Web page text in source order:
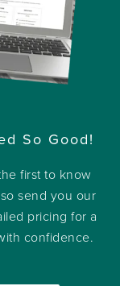
So Good!
first to know
send you our
pricing for a
confidence.